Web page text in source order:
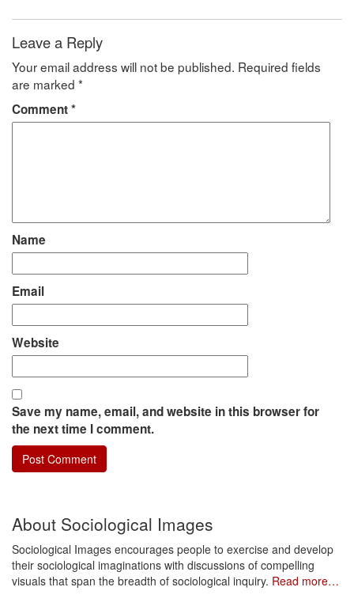
Leave a Reply
Your email address will not be published. Required fields
are marked *
Comment*
Name
Email
Website
Save my name, email, and website in this browser for
the next time I comment.
About Sociological Images
Sociological Images encourages people to exercise and develop
their sociological imaginations with discussions of compelling
visuals that span the breadth of sociological inquiry. Read more…